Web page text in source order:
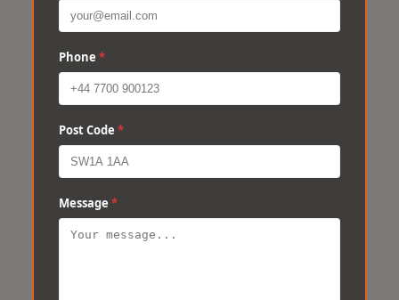
Phone *
Post Code *
Message *